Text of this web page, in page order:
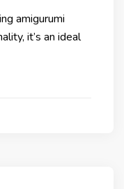
amigurumi
it’s an ideal